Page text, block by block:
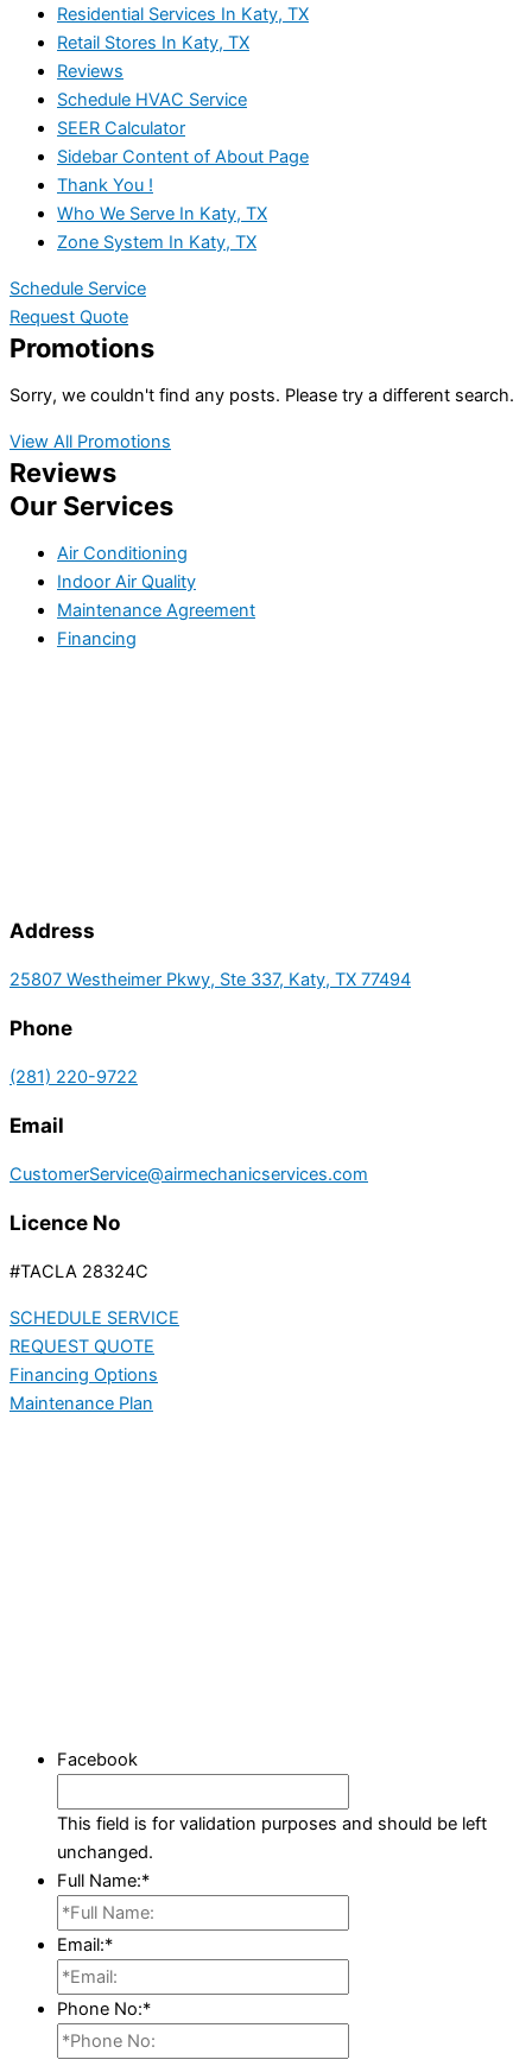
Residential Services In Katy, TX
Retail Stores In Katy, TX
Reviews
Schedule HVAC Service
SEER Calculator
Sidebar Content of About Page
Thank You !
Who We Serve In Katy, TX
Zone System In Katy, TX
Schedule Service
Request Quote
Promotions
Sorry, we couldn't find any posts. Please try a different search.
View All Promotions
Reviews
Our Services
Air Conditioning
Indoor Air Quality
Maintenance Agreement
Financing
Address
25807 Westheimer Pkwy, Ste 337, Katy, TX 77494
Phone
(281) 220-9722
Email
CustomerService@airmechanicservices.com
Licence No
#TACLA 28324C
SCHEDULE SERVICE
REQUEST QUOTE
Financing Options
Maintenance Plan
Facebook
This field is for validation purposes and should be left
unchanged.
Full Name:*
Email:*
Phone No:*